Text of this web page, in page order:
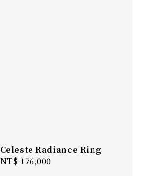
Celeste Radiance Ring
Regular
NT$ 176,000